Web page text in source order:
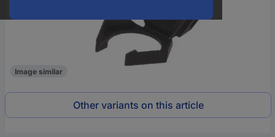
Image similar
Other variants on this article